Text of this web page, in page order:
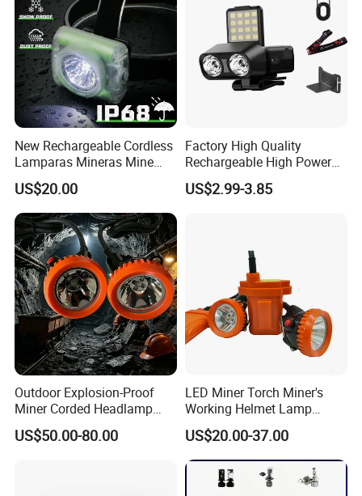
New Rechargeable Cordless
Lamparas Mineras Mine
LED Cap Lamp Miner Lamp
US$20.00
Factory High Quality
Rechargeable High Power
1500mAh Waterproof LED
Headlight Outdoor Sensor
US$2.99-3.85
Outdoor Explosion-Proof
Miner Corded Headlamp
Light Rechargeable LED
Mining Head Safety Helmet
US$50.00-80.00
LED Miner Torch Miner's
Working Helmet Lamp
Mining Work Headlight
Explosion Proof Safety
Head Lamp LED Cap Lamp
Miner Cap Lamp
US$20.00-37.00